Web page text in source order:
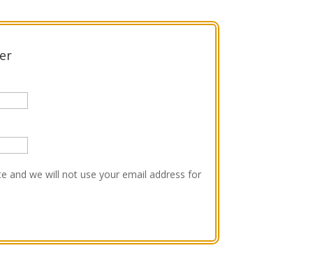
and we will not use your email address for